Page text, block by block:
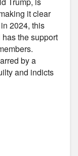
it clear
2024, this
the support
by a
and indicts